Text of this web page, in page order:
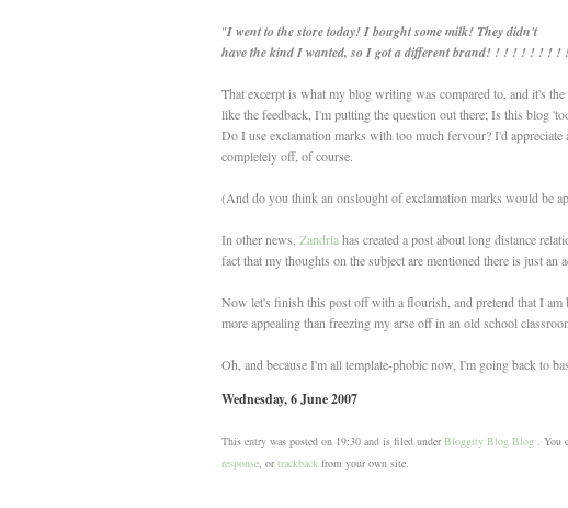
"I went to the store today! I bought some milk! They didn't
have the kind I wanted, so I got a different brand! ! ! ! ! ! ! !
That excerpt is what my blog writing was compared to, and it's
like the feedback, I'm putting the question out there; Is this blog
Do I use exclamation marks with too much fervour? I'd
completely off, of course.
(And do you think an onslought of exclamation marks would
In other news,Zandriahas created a post about long distance
fact that my thoughts on the subject are mentioned there is just an
Now let's finish this post off with a flourish, and pretend that I
more appealing than freezing my arse off in an old school
Oh, and because I'm all template-phobic now, I'm going back to
Wednesday, 6 June 2007
This entry was posted on 19:30 and is filed under Bloggity Blog Blog. You
response, or trackbackfrom your own site.